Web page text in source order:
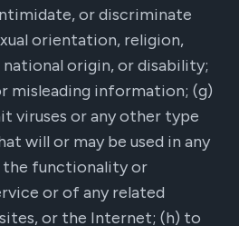
or discriminate
orientation, religion,
origin, or disability;
misleading information; (g)
viruses or any other type
will or may be used in any
functionality or
or of any related
or the Internet; (h) to